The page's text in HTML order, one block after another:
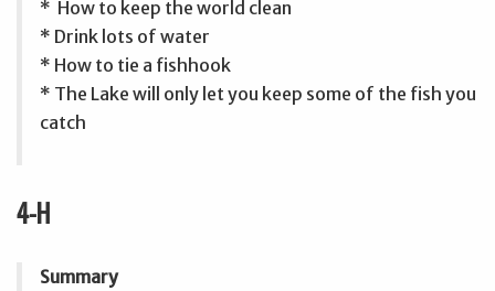
* How to keep the world clean
* Drink lots of water
* How to tie a fishhook
* The Lake will only let you keep some of the fish you
catch
4-H
Summary